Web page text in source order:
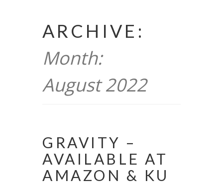
ARCHIVE:
Month:
August 2022
GRAVITY –
AVAILABLE AT
AMAZON & KU